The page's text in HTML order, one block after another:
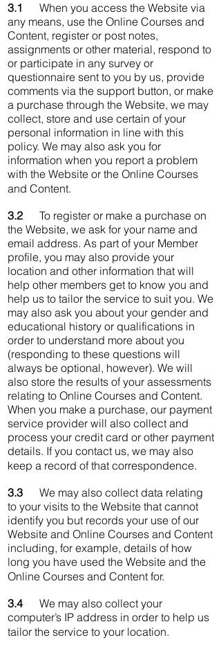
3.1
When you access the Website via
any means, use the Online Courses and
Content, register or post notes,
assignments or other material, respond to
or participate in any survey or
questionnaire sent to you by us, provide
comments via the support button, or make
a purchase through the Website, we may
collect, store and use certain of your
personal information in line with this
policy. We may also ask you for
information when you report a problem
with the Website or the Online Courses
and Content.
3.2
To register or make a purchase on
the Website, we ask for your name and
email address. As part of your Member
profile, you may also provide your
location and other information that will
help other members get to know you and
help us to tailor the service to suit you. We
may also ask you about your gender and
educational history or qualifications in
order to understand more about you
(responding to these questions will
always be optional, however). We will
also store the results of your assessments
relating to Online Courses and Content.
When you make a purchase, our payment
service provider will also collect and
process your credit card or other payment
details. If you contact us, we may also
keep a record of that correspondence.
3.3
We may also collect data relating
to your visits to the Website that cannot
identify you but records your use of our
Website and Online Courses and Content
including, for example, details of how
long you have used the Website and the
Online Courses and Content for.
3.4
We may also collect your
computer’s IP address in order to help us
tailor the service to your location.